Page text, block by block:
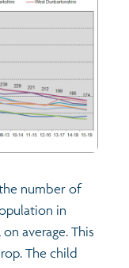
the number of
in
average. This
The child